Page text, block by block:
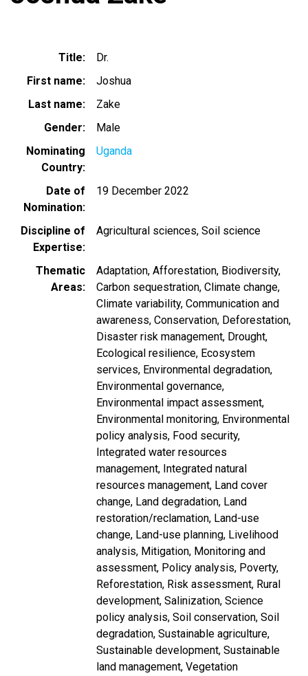
Title
Dr.
First name
Joshua
Last name
Zake
Gender
Male
Nominating
Country
Uganda
Date of
Nomination
19 December 2022
Discipline of
Expertise
Agricultural sciences Soil science
Thematic
Areas
Adaptation Afforestation Biodiversity
Carbon sequestration Climate change
Climate variability Communication and
awareness Conservation Deforestation
Disaster risk management Drought
Ecological resilience Ecosystem
services Environmental degradation
Environmental governance
Environmental impact assessment
Environmental monitoring Environmental
policy analysis Food security
Integrated water resources
management Integrated natural
resources management Land cover
change Land degradation Land
restoration/reclamation Land-use
change Land-use planning Livelihood
analysis Mitigation Monitoring and
assessment Policy analysis Poverty
Reforestation Risk assessment Rural
development Salinization Science
policy analysis Soil conservation Soil
degradation Sustainable agriculture
Sustainable development Sustainable
land management Vegetation